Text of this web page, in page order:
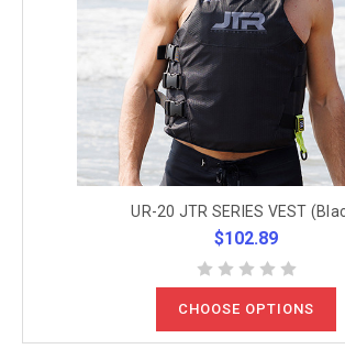
UR-20 JTR SERIES VEST
$102.89
CHOOSE OPTIONS